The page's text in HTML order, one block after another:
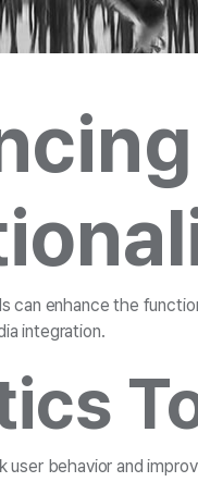
can enhance the
integration.
user behavior and